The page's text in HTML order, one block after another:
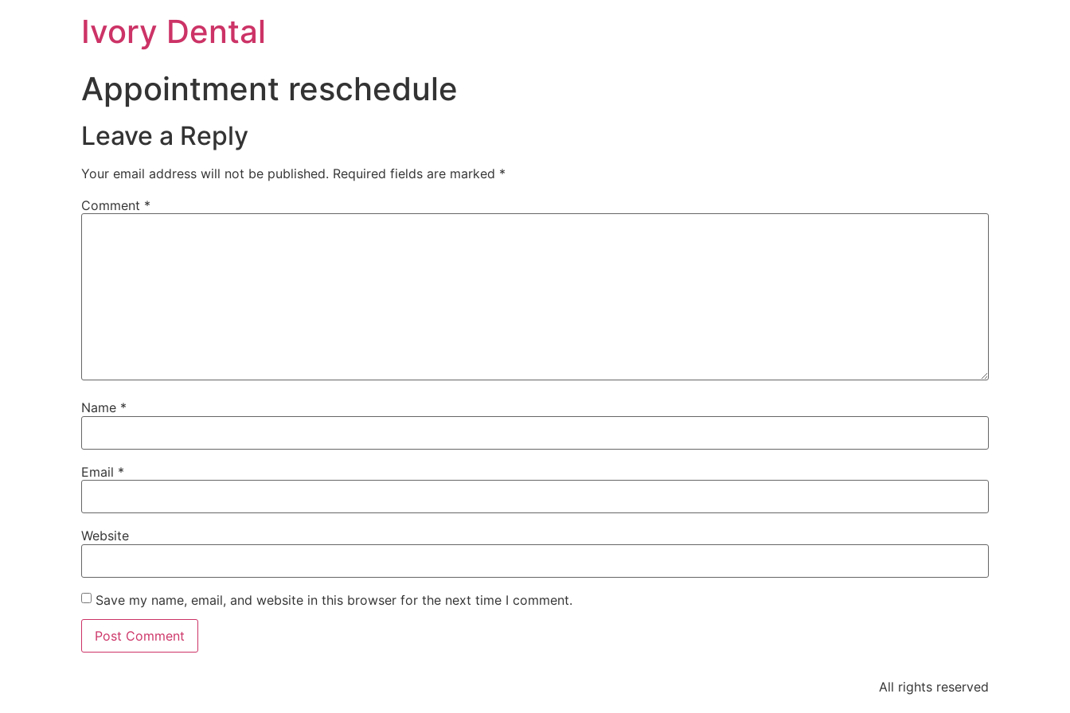
Ivory Dental
Appointment reschedule
Leave a Reply
Your email address will not be published. Required fields are marked *
Comment *
Name *
Email *
Website
Save my name, email, and website in this browser for the next time I comment.
All rights reserved